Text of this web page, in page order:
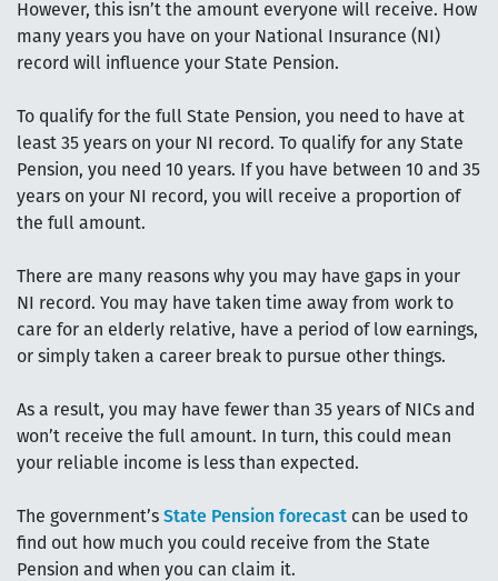
However, this isn’t the amount everyone will receive. How
many years you have on your National Insurance (NI)
record will influence your State Pension.
To qualify for the full State Pension, you need to have at
least 35 years on your NI record. To qualify for any State
Pension, you need 10 years. If you have between 10 and 35
years on your NI record, you will receive a proportion of
the full amount.
There are many reasons why you may have gaps in your
NI record. You may have taken time away from work to
care for an elderly relative, have a period of low earnings,
or simply taken a career break to pursue other things.
As a result, you may have fewer than 35 years of NICs and
won’t receive the full amount. In turn, this could mean
your reliable income is less than expected.
The government’s State Pension forecast can be used to
find out how much you could receive from the State
Pension and when you can claim it.